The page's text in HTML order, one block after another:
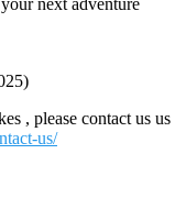
, please contact us us
us/